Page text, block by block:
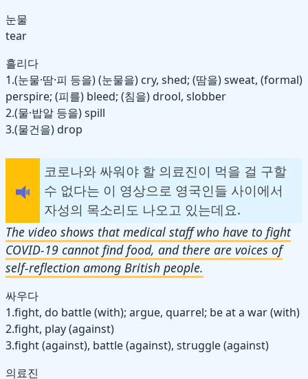
눈물
tear
흘리다
1.(눈물·땀·피 등을) (눈물을) cry, shed; (땀을) sweat, (formal)
perspire; (피를) bleed; (침을) drool, slobber
2.(물·밥알 등을) spill
3.(물건을) drop
코로나와 싸워야 할 의료진이 먹을 걸 구할
수 없다는 이 영상으로 영국인들 사이에서
자성의 목소리도 나오고 있는데요.
The video shows that medical staff who have to fight
COVID-19 cannot find food, and there are voices of
self-reflection among British people.
싸우다
1.fight, do battle (with); argue, quarrel; be at a war (with)
2.fight, play (against)
3.fight (against), battle (against), struggle (against)
의료진